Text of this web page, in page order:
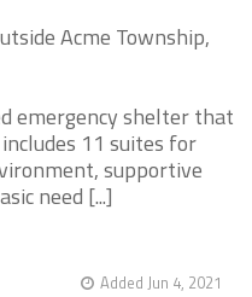
Acme Township,
emergency shelter that
11 suites for
supportive
need [...]
Added Jun 4, 2021